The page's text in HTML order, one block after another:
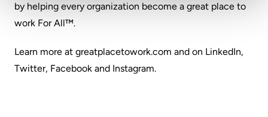
by helping every organization become a great place to
work For All™.
Learn more at greatplacetowork.com and on LinkedIn,
Twitter, Facebook and Instagram.